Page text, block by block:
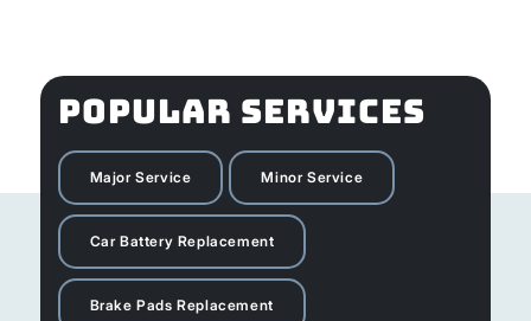
POPULAR SERVICES
Major Service Minor Service
Car Battery Replacement
Brake Pads Replacement